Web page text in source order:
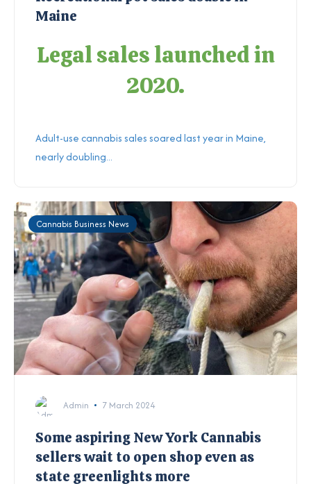
Maine
Legal sales launched in
2020.
Adult-use cannabis sales soared last year in Maine,
nearly doubling...
Cannabis Business News
Admin 7 March 2024
Some aspiring New York Cannabis
sellers wait to open shop even as
state greenlights more